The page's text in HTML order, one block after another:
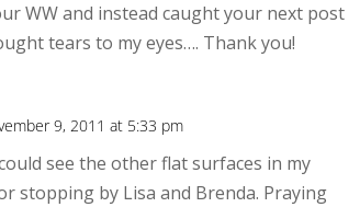
WW and instead caught your next post
tears to my eyes…. Thank you!
9, 2011 at 5:33 pm
see the other flat surfaces in my
stopping by Lisa and Brenda. Praying